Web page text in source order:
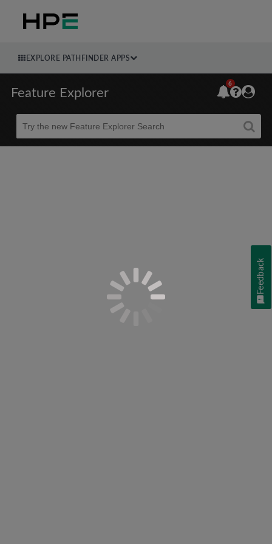
EXPLORE PATHFINDER APPS
Feature Explorer
Beta
6
Feedback